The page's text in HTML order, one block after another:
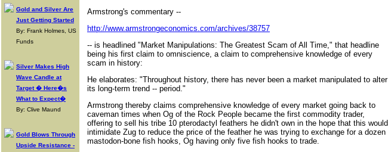
Gold and Silver Are
Just Getting Started
By: Frank Holmes, US
Funds
Silver Makes High
Wave Candle at
Target � Here�s
What to Expect�
By: Clive Maund
Gold Blows Through
Upside Resistance -
Armstrong's commentary --
http://www.armstrongeconomics.com/archives/38757
-- is headlined "Market Manipulations: The Greatest Scam of All Time," that headline
being his first claim to omniscience, a claim to comprehensive knowledge of every
scam in history:
He elaborates: "Throughout history, there has never been a market manipulated to alter
its long-term trend -- period."
Armstrong thereby claims comprehensive knowledge of every market going back to
caveman times when Og of the Rock People became the first commodity trader,
offering to sell his tribe 10 pterodactyl feathers he didn't own in the hope that this would
intimidate Zug to reduce the price of the feather he was trying to exchange for a dozen
mastodon-bone fish hooks, Og having only five fish hooks to trade.